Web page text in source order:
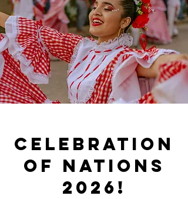
Celebration
of nations
2026!